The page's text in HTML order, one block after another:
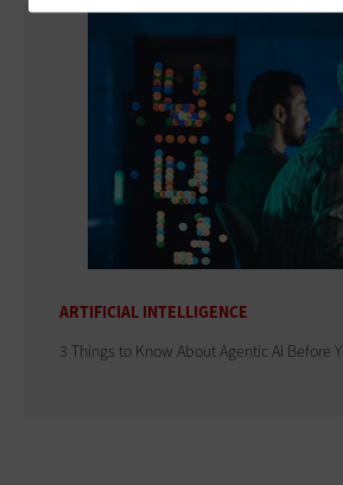
ARTIFICIAL INTELLIGENCE
3 Things to Know About Agentic AI Before